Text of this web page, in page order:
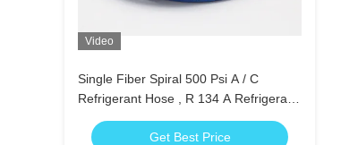
Video
Single Fiber Spiral 500 Psi A / C
Refrigerant Hose , R 134 A Refrigerant
Hose
Get Best Price